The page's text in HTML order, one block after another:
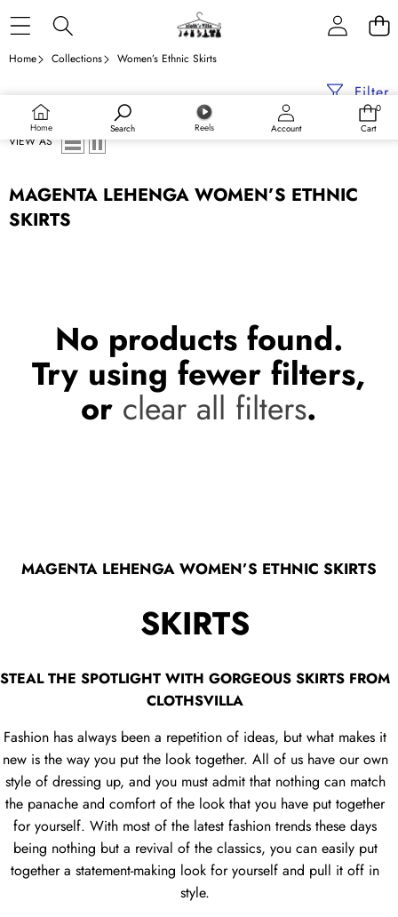
Home Search Reels Account
0
0
Cart
Home Collections Women’s Ethnic Skirts
Filter
VIEW AS
MAGENTA LEHENGA WOMEN’S ETHNIC
SKIRTS
No products found.
Try using fewer filters,
or clear all filters.
MAGENTA LEHENGA WOMEN’S ETHNIC SKIRTS
SKIRTS
STEAL THE SPOTLIGHT WITH GORGEOUS SKIRTS FROM
CLOTHSVILLA
Fashion has always been a repetition of ideas, but what makes it
new is the way you put the look together. All of us have our own
style of dressing up, and you must admit that nothing can match
the panache and comfort of the look that you have put together
for yourself. With most of the latest fashion trends these days
being nothing but a revival of the classics, you can easily put
together a statement-making look for yourself and pull it off in
style.